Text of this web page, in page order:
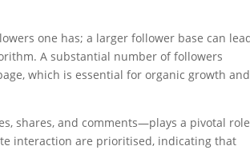
one has; a larger follower base can
A substantial number of followers
which is essential for organic growth and
shares, and comments—plays a pivotal
interaction are prioritised, indicating that